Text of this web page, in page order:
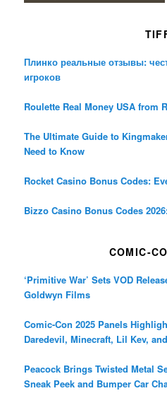
Плинко реальные отзывы:
игроков
Roulette Real Money USA from
The Ultimate Guide to
Need to Know
Rocket Casino Bonus Codes:
Bizzo Casino Bonus Codes
COMIC-
‘Primitive War’ Sets VOD
Goldwyn Films
Comic-Con 2025 Panels
Daredevil, Minecraft, Lil Kev,
Peacock Brings Twisted Metal
Sneak Peek and Bumper Car